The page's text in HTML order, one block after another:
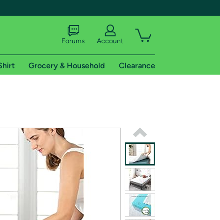
shipping addresses.
of Amazon Prime
Forums Account
Grocery & Household Clearance